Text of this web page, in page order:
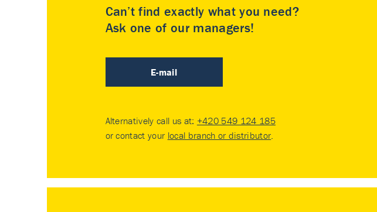
Can’t find exactly what you need?
Ask one of our managers!
E-mail
Alternatively call us at: +420 549 124 185
or contact your local branch or distributor.